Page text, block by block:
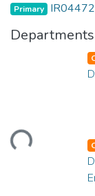
Primary
Departments